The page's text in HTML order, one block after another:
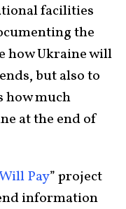
facilities
the
how Ukraine will
but also to
how much
at the end of
Pay” project
information